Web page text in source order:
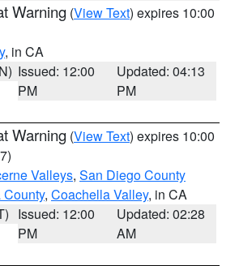
Warning (View Text) expires 10:00
, in CA
Issued: 12:00
PM
Updated: 04:13
PM
Warning (View Text) expires 10:00
Valleys, San Diego County
County, Coachella Valley, in CA
Issued: 12:00
PM
Updated: 02:28
AM